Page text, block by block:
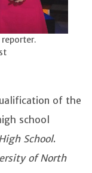
reporter.
of the
school
School.
of North